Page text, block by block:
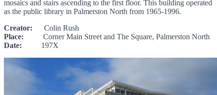
mosaics and stairs ascending to the first floor. This building operated
as the public library in Palmerston North from 1965-1996.
Creator: Colin Rush
Place: Corner Main Street and The Square, Palmerston North
Date: 197X